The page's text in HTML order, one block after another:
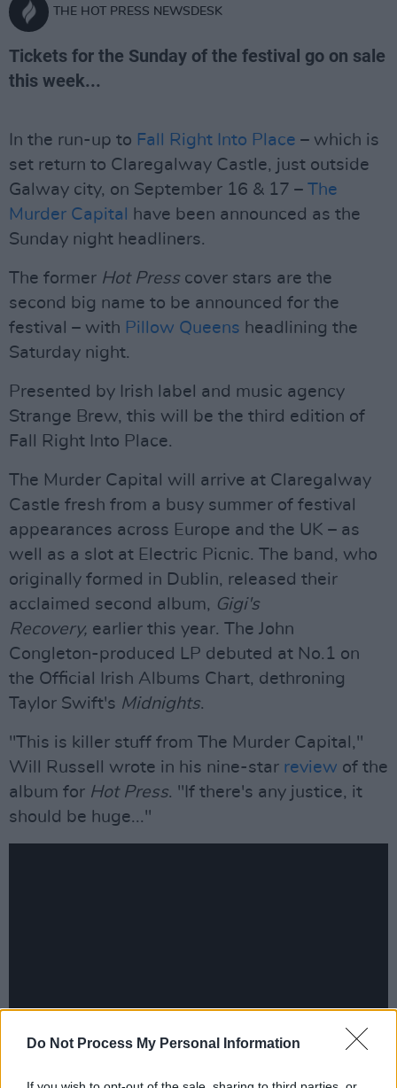
Do Not Process My Personal Information
THE HOT PRESS NEWSDESK
Tickets for the Sunday of the festival go on sale
this week...
In the run-up to Fall Right Into Place – which is
set return to Claregalway Castle, just outside
Galway city, on September 16 & 17 – The
Murder Capital
have been announced as the
Sunday night headliners.
The former Hot Presscover stars are the
second big name to be announced for the
festival – with Pillow Queens headlining the
Saturday night.
Presented by Irish label and music agency
Strange Brew, this will be the third edition of
Fall Right Into Place.
The Murder Capital will arrive at Claregalway
Castle fresh from a busy summer of festival
appearances across Europe and the UK – as
well as a slot at Electric Picnic. The band, who
originally formed in Dublin, released their
acclaimed second album, Gigi's
Recovery, earlier this year. The John
Congleton-produced LP debuted at No.1 on
the Official Irish Albums Chart, dethroning
Taylor Swift's Midnights.
"This is killer stuff from The Murder Capital,"
Will Russell wrote in his nine-star review of the
album for Hot Press. "If there's any justice, it
should be huge..."
Advertisement